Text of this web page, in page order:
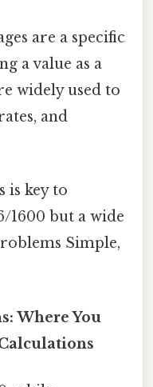
are a specific
a value as a
widely used to
and
is key to
1600 but a wide
Simple,
Where You